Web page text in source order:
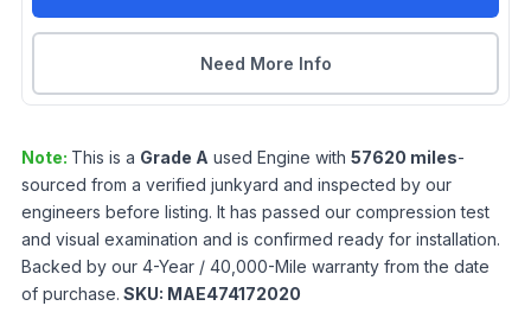
Need More Info
Note: This is a Grade A used Engine with 57620 miles-
sourced from a verified junkyard and inspected by our
engineers before listing. It has passed our compression test
and visual examination and is confirmed ready for installation.
Backed by our 4-Year / 40,000-Mile warranty from the date
of purchase. SKU: MAE474172020